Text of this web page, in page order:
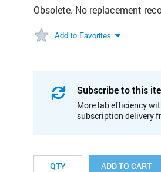
Obsolete. No replacement
Add to Favorites
Subscribe to this
More lab efficiency
subscription delivery
ADD TO CART